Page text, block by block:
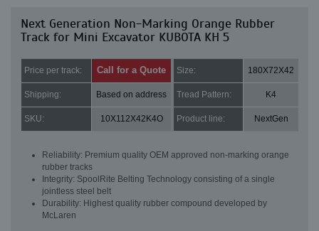
Next Generation Non-Marking Orange Rubber
Track for Mini Excavator KUBOTA KH 5
Price per track: Call for a Quote Size: 180X72X42
Shipping: Based on address Tread Pattern: K4
SKU: 10X112X42K4O Product line: NextGen
Reliability: Premium quality OEM approved non-marking orange
rubber tracks
Integrity: SpoolRite Belting Technology consisting of a single
jointless steel belt
Durability: Highest quality rubber compound developed by
McLaren